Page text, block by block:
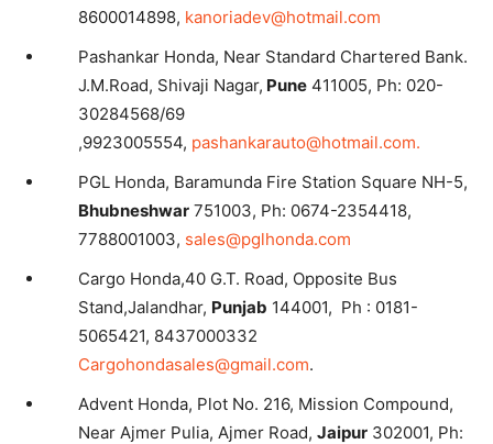
8600014898, kanoriadev@hotmail.com
Pashankar Honda, Near Standard Chartered Bank.
J.M.Road, Shivaji Nagar, Pune 411005, Ph: 020-
30284568/69
,9923005554, pashankarauto@hotmail.com.
PGL Honda, Baramunda Fire Station Square NH-5,
Bhubneshwar 751003, Ph: 0674-2354418,
7788001003, sales@pglhonda.com
Cargo Honda,40 G.T. Road, Opposite Bus
Stand,Jalandhar, Punjab 144001, Ph : 0181-
5065421, 8437000332
Cargohondasales@gmail.com.
Advent Honda, Plot No. 216, Mission Compound,
Near Ajmer Pulia, Ajmer Road, Jaipur 302001, Ph: